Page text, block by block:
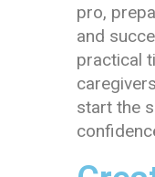
pro,
and
practical
start the